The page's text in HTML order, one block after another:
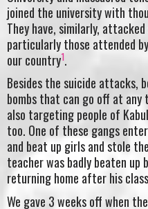
joined the university with
They have, similarly,
particularly those attended
our country1.
Besides the suicide attacks,
bombs that can go off at any
also targeting people of
too. One of these gangs
and beat up girls and stole
teacher was badly beaten up
returning home after his
We gave 3 weeks off when